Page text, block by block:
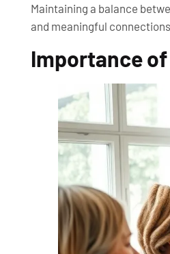
Maintaining a balance
and meaningful
Importance of